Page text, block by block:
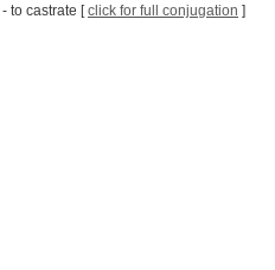
- to castrate [click for full conjugation ]